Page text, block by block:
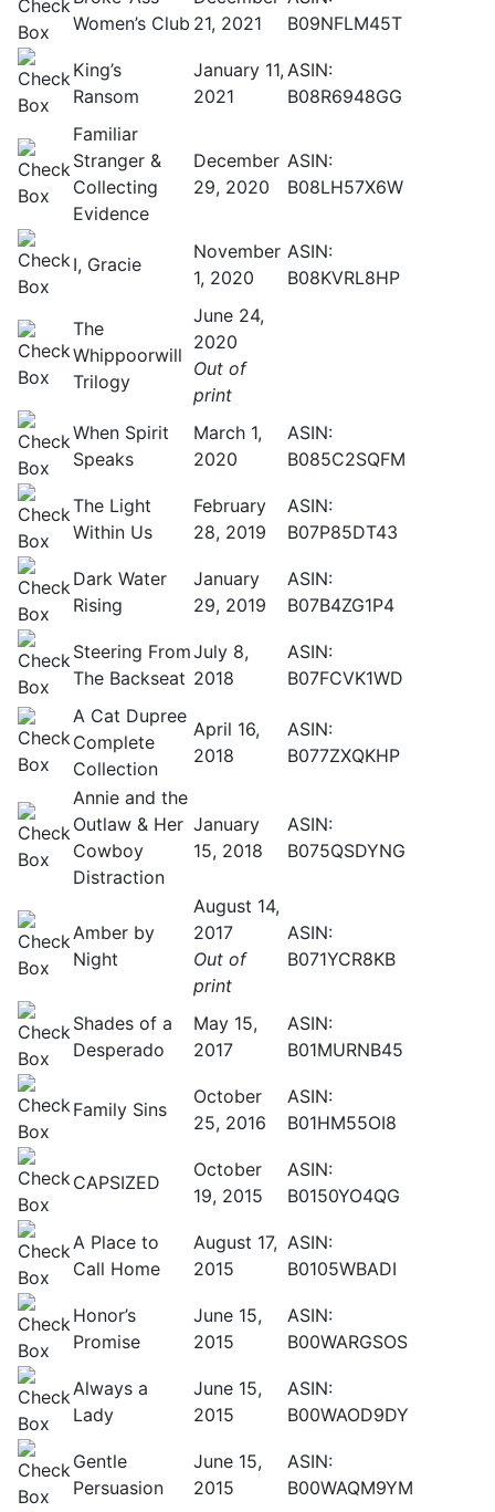
Women’s Club 21, 2021
B09NFLM45T
King’s
Ransom
January 11,
2021
ASIN:
B08R6948GG
Familiar
Stranger &
Collecting
Evidence
December
29, 2020
ASIN:
B08LH57X6W
I, Gracie
November
1, 2020
ASIN:
B08KVRL8HP
The
Whippoorwill
Trilogy
June 24,
2020
Out of
print
When Spirit
Speaks
March 1,
2020
ASIN:
B085C2SQFM
The Light
Within Us
February
28, 2019
ASIN:
B07P85DT43
Dark Water
Rising
January
29, 2019
ASIN:
B07B4ZG1P4
Steering From
The Backseat
July 8,
2018
ASIN:
B07FCVK1WD
A Cat Dupree
Complete
Collection
April 16,
2018
ASIN:
B077ZXQKHP
Annie and the
Outlaw & Her
Cowboy
Distraction
January
15, 2018
ASIN:
B075QSDYNG
Amber by
Night
August 14,
2017
Out of
print
ASIN:
B071YCR8KB
Shades of a
Desperado
May 15,
2017
ASIN:
B01MURNB45
Family Sins
October
25, 2016
ASIN:
B01HM55OI8
CAPSIZED
October
19, 2015
ASIN:
B0150YO4QG
A Place to
Call Home
August 17,
2015
ASIN:
B0105WBADI
Honor’s
Promise
June 15,
2015
ASIN:
B00WARGSOS
Always a
Lady
June 15,
2015
ASIN:
B00WAOD9DY
Gentle
Persuasion
June 15,
2015
ASIN:
B00WAQM9YM